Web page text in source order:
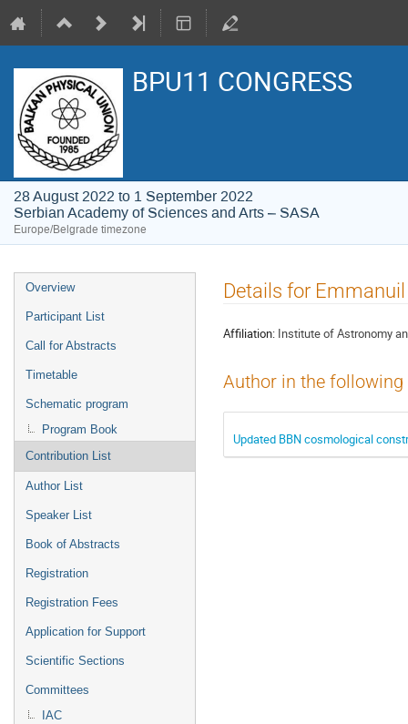
BPU11 CONGRESS
28 August 2022 to 1 September 2022
Serbian Academy of Sciences and Arts – SASA
Europe/Belgrade timezone
Event
menu
Overview
Participant List
Call for Abstracts
Timetable
Schematic program
Program Book
Contribution List
Author List
Speaker List
Book of Abstracts
Registration
Registration Fees
Application for Support
Scientific Sections
Committees
IAC
Details for
Affiliation: Institute of Astronomy
Author in the
Updated BBN cosmological